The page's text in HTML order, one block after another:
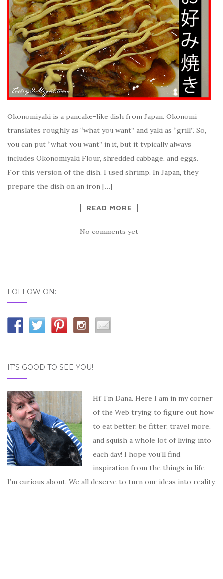
Okonomiyaki is a pancake-like dish from Japan. Okonomi
translates roughly as “what you want” and yaki as “grill”. So,
you can put “what you want” in it, but it typically always
includes Okonomiyaki Flour, shredded cabbage, and eggs.
For this version of the dish, I used shrimp. In Japan, they
prepare the dish on an iron […]
READ MORE
No comments yet
FOLLOW ON:
IT’S GOOD TO SEE YOU!
Hi! I’m Dana. Here I am in my corner
of the Web trying to figure out how
to eat better, be fitter, travel more,
and squish a whole lot of living into
each day! I hope you’ll find
inspiration from the things in life
I’m curious about. We all deserve to turn our ideas into reality.